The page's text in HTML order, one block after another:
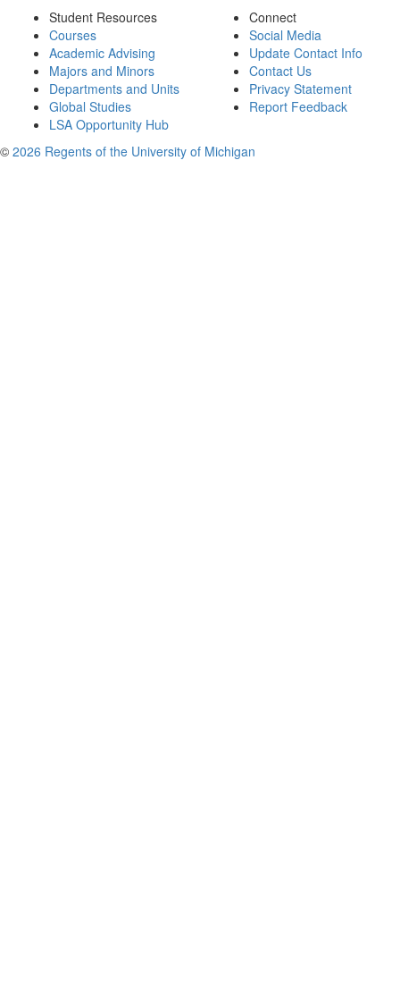
Student Resources
Courses
Academic Advising
Majors and Minors
Departments and Units
Global Studies
LSA Opportunity Hub
Connect
Social Media
Update Contact Info
Contact Us
Privacy Statement
Report Feedback
© 2026 Regents of the University of Michigan